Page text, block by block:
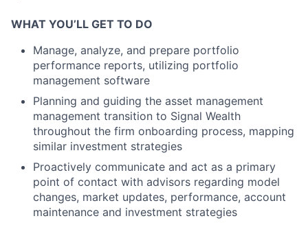
WHAT YOU’LL GET TO DO
Manage, analyze, and prepare portfolio
performance reports, utilizing portfolio
management software
Planning and guiding the asset management
management transition to Signal Wealth
throughout the firm onboarding process, mapping
similar investment strategies
Proactively communicate and act as a primary
point of contact with advisors regarding model
changes, market updates, performance, account
maintenance and investment strategies